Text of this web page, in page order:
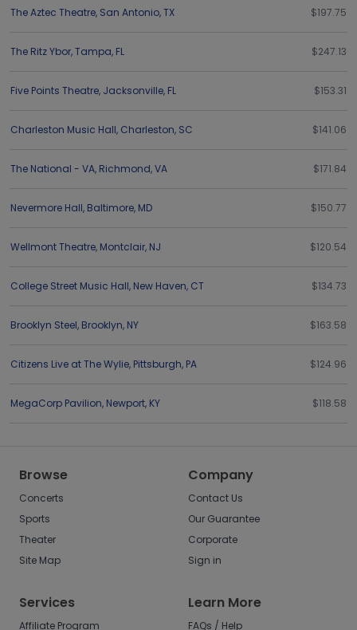
The Aztec Theatre, San Antonio,TX $197.75
The Ritz Ybor,Tampa, FL $247.13
Five Points Theatre, Jacksonville, FL $153.31
Charleston Music Hall, Charleston, SC $141.06
The National - VA, Richmond,VA $171.84
Nevermore Hall, Baltimore, MD $150.77
Wellmont Theatre, Montclair, NJ $120.54
College Street Music Hall, New Haven, CT $134.73
Brooklyn Steel, Brooklyn, NY $163.58
Citizens Live at The Wylie, Pittsburgh, PA $124.96
MegaCorp Pavilion, Newport, KY $118.58
Browse
Concerts
Sports
Theater
Site Map
Company
Contact Us
Our Guarantee
Corporate
Sign in
Services
Affiliate Program
Learn More
FAQs / Help